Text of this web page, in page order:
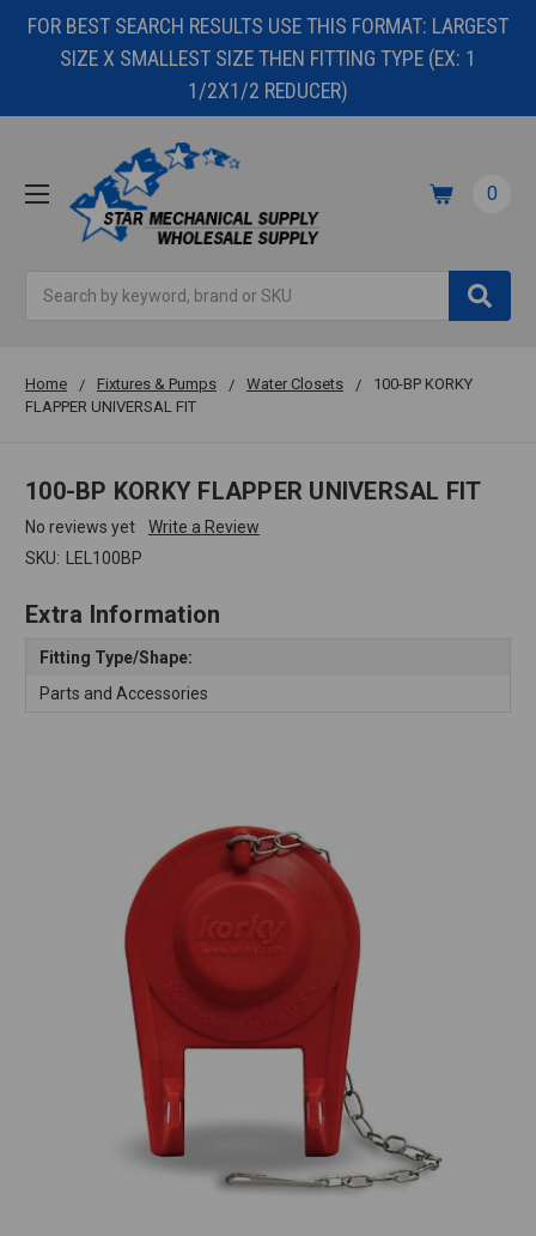
FOR BEST SEARCH RESULTS USE THIS FORMAT: LARGEST
SIZE X SMALLEST SIZE THEN FITTING TYPE (EX: 1
1/2X1/2 REDUCER)
0
Home Fixtures & Pumps Water Closets
100-BP KORKY
FLAPPER UNIVERSAL FIT
100-BP KORKY FLAPPER UNIVERSAL FIT
No reviews yet
Write a Review
SKU: LEL100BP
Extra Information
Fitting Type/Shape:
Parts and Accessories